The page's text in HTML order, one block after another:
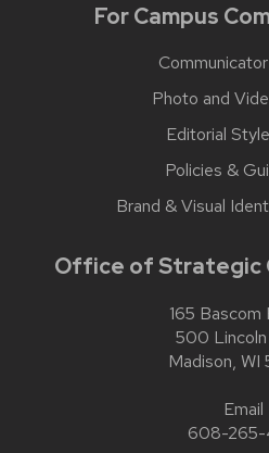
For Campus
Photo and
Editorial
Policies &
Brand & Visual
Office of Strategic
165 Bascom
500
Madison, WI
Email
608-265-